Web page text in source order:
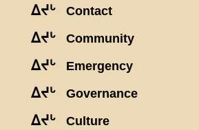
ᐃᔪᒡ Contact
ᐃᔪᒡ Community
ᐃᔪᒡ Emergency
ᐃᔪᒡ Governance
ᐃᔪᒡ Culture